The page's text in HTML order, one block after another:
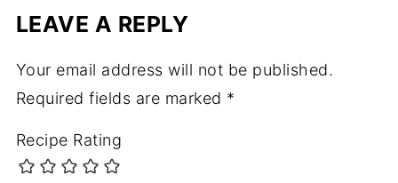
LEAVE A REPLY
Your email address will not be published.
Required fields are marked *
Recipe Rating